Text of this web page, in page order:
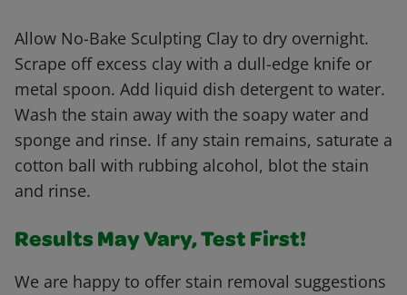
Allow No-Bake Sculpting Clay to dry overnight.
Scrape off excess clay with a dull-edge knife or
metal spoon. Add liquid dish detergent to water.
Wash the stain away with the soapy water and
sponge and rinse. If any stain remains, saturate a
cotton ball with rubbing alcohol, blot the stain
and rinse.
Results May Vary, Test First!
We are happy to offer stain removal suggestions